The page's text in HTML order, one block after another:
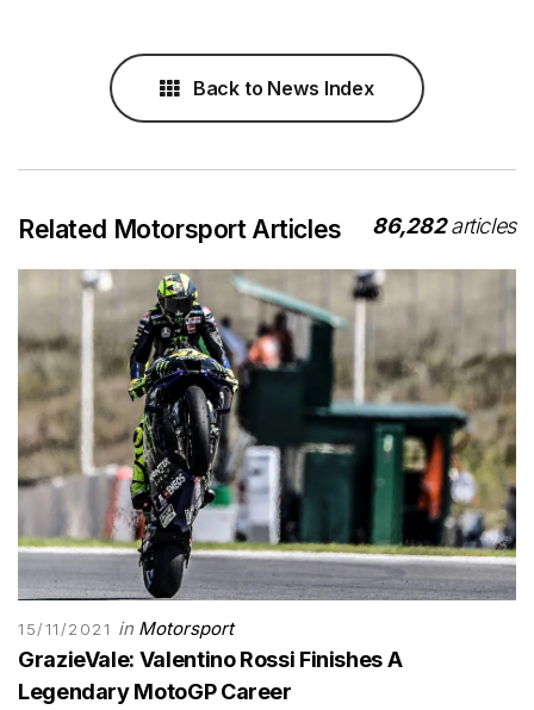
Back to News Index
Related Motorsport Articles 86,282articles
15/11/2021 in Motorsport
GrazieVale: Valentino Rossi Finishes A
Legendary MotoGP Career